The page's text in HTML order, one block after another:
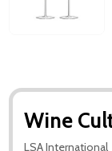
Wine
LSA International